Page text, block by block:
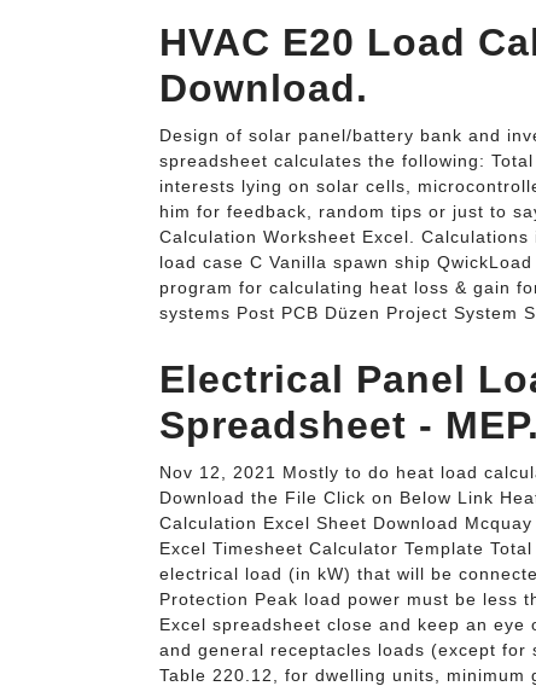
HVAC E20 Load
Download.
Design of solar panel/battery bank and
spreadsheet calculates the following:
interests lying on solar cells,
him for feedback, random tips or just to
Calculation Worksheet Excel.
load case C Vanilla spawn ship
program for calculating heat loss & gain
systems Post PCB Düzen Project System
Electrical Panel
Spreadsheet - MEP.
Nov 12, 2021 Mostly to do heat load
Download the File Click on Below Link
Calculation Excel Sheet Download
Excel Timesheet Calculator Template
electrical load (in kW) that will be
Protection Peak load power must be less
Excel spreadsheet close and keep an
and general receptacles loads (except for
Table 220.12, for dwelling units, minimum